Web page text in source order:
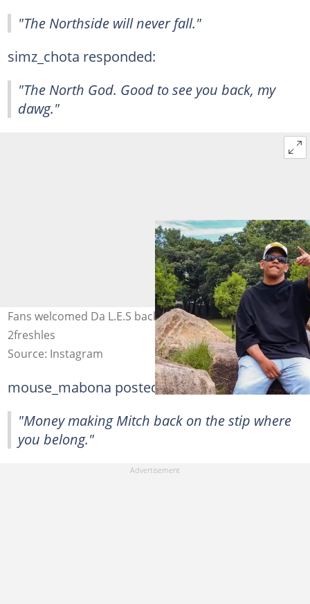
"The Northside will never fall."
simz_chota responded:
"The North God. Good to see you back, my
dawg."
Fans welcomed Da L.E.S back to the spotlight. Image:
2freshles
Source: Instagram
mouse_mabona posted:
"Money making Mitch back on the stip where
you belong."